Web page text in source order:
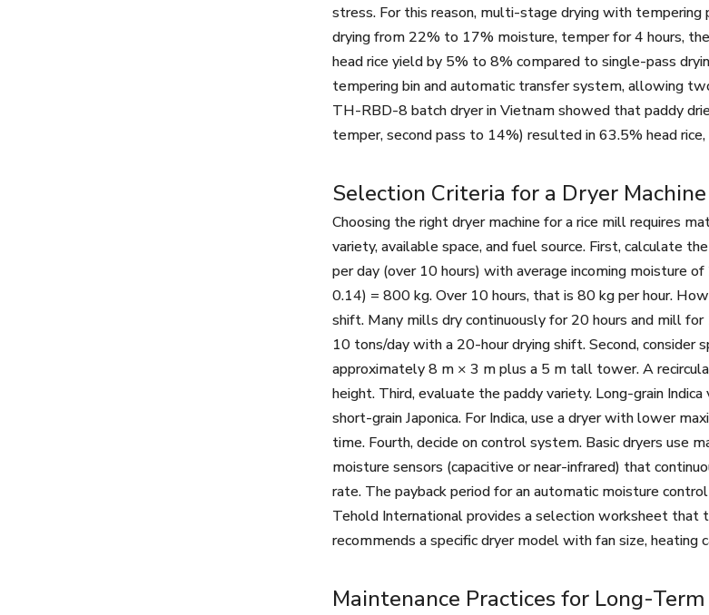
stress. For this reason, multi-stage drying with
drying from 22% to 17% moisture, temper for 4 hours,
head rice yield by 5% to 8% compared to single-pass
tempering bin and automatic transfer system, allowing
TH-RBD-8 batch dryer in Vietnam showed that paddy
temper, second pass to 14%) resulted in 63.5% head
Selection Criteria for a Dryer
Choosing the right dryer machine for a rice mill requires
variety, available space, and fuel source. First, calculate
per day (over 10 hours) with average incoming
0.14) = 800 kg. Over 10 hours, that is 80 kg per hour.
shift. Many mills dry continuously for 20 hours and mill
10 tons/day with a 20-hour drying shift. Second,
approximately 8 m × 3 m plus a 5 m tall tower. A
height. Third, evaluate the paddy variety. Long-grain
short-grain Japonica. For Indica, use a dryer with lower
time. Fourth, decide on control system. Basic dryers use
moisture sensors (capacitive or near-infrared) that
rate. The payback period for an automatic moisture
Tehold International provides a selection worksheet that
recommends a specific dryer model with fan size, heating
Maintenance Practices for Long-